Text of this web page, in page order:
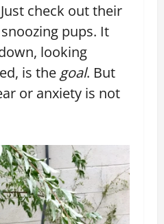
check out their
pups. It
looking
is the goal. But
or anxiety is not